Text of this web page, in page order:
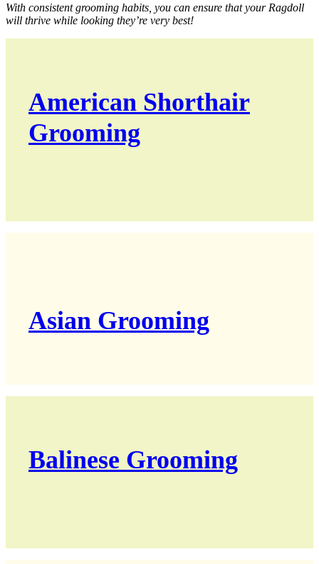
With consistent grooming habits, you can ensure that your Ragdoll
will thrive while looking they’re very best!
American Shorthair
Grooming
Asian Grooming
Balinese Grooming